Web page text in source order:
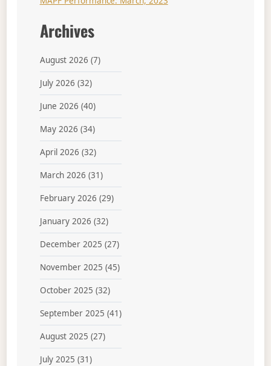
Archives
August 2026 (7)
July 2026 (32)
June 2026 (40)
May 2026 (34)
April 2026 (32)
March 2026 (31)
February 2026 (29)
January 2026 (32)
December 2025 (27)
November 2025 (45)
October 2025 (32)
September 2025 (41)
August 2025 (27)
July 2025 (31)